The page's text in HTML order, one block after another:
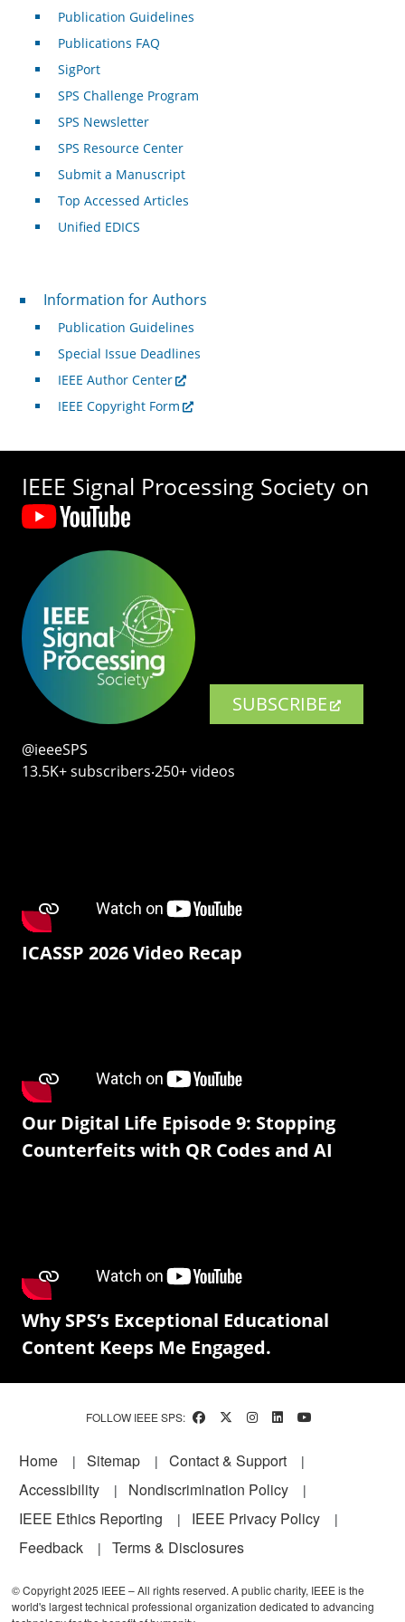
Publication Guidelines
Publications FAQ
SigPort
SPS Challenge Program
SPS Newsletter
SPS Resource Center
Submit a Manuscript
Top Accessed Articles
Unified EDICS
For Authors
Information for Authors
Publication Guidelines
Special Issue Deadlines
IEEE Author Center
IEEE Copyright Form
IEEE Signal Processing Society on
SUBSCRIBE
@ieeeSPS
13.5K+ subscribers‧250+ videos
ICASSP 2026 Video Recap
Our Digital Life Episode 9: Stopping
Counterfeits with QR Codes and AI
Why SPS’s Exceptional Educational
Content Keeps Me Engaged.
FOLLOW IEEE SPS:
Footer
Home Sitemap
Contact & Support
Accessibility
Nondiscrimination Policy
IEEE Ethics Reporting
IEEE Privacy Policy
Feedback
Terms & Disclosures
© Copyright 2025 IEEE – All rights reserved. A public charity, IEEE is the
world's largest technical professional organization dedicated to advancing